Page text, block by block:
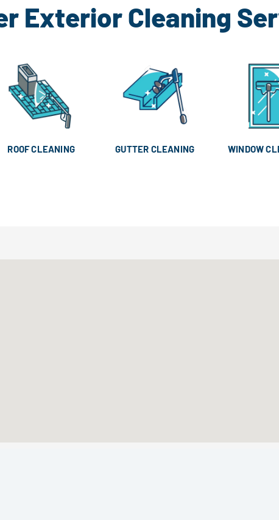
Exterior Cleaning
ROOF CLEANING GUTTER CLEANING WINDOW